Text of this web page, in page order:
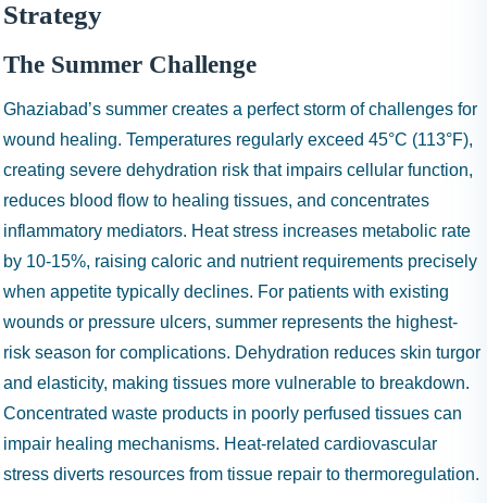
Strategy
The Summer Challenge
Ghaziabad’s summer creates a perfect storm of challenges for
wound healing. Temperatures regularly exceed 45°C (113°F),
creating severe dehydration risk that impairs cellular function,
reduces blood flow to healing tissues, and concentrates
inflammatory mediators. Heat stress increases metabolic rate
by 10-15%, raising caloric and nutrient requirements precisely
when appetite typically declines. For patients with existing
wounds or pressure ulcers, summer represents the highest-
risk season for complications. Dehydration reduces skin turgor
and elasticity, making tissues more vulnerable to breakdown.
Concentrated waste products in poorly perfused tissues can
impair healing mechanisms. Heat-related cardiovascular
stress diverts resources from tissue repair to thermoregulation.